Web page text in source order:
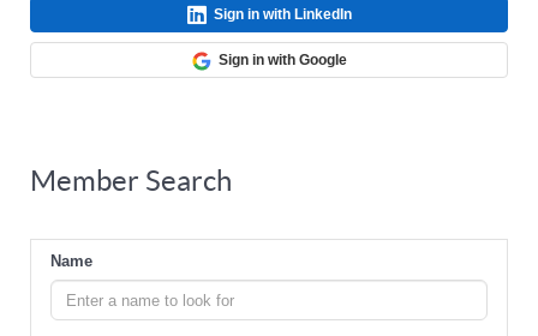
Sign in with LinkedIn
Sign in with Google
Member Search
Name